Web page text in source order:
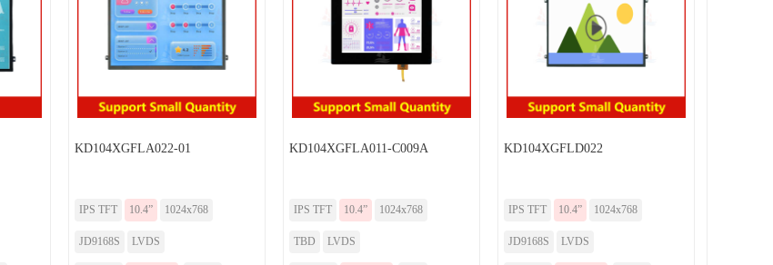
KD104XGFLA022-01
IPS TFT 10.4” 1024x768
JD9168S LVDS
KD104XGFLA011-C009A
IPS TFT 10.4” 1024x768
TBD LVDS
KD104XGFLD022
IPS TFT 10.4” 1024x768
JD9168S LVDS